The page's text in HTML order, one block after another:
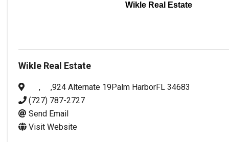
Wikle Real Estate
Wikle Real Estate
924 Alternate 19
, Palm Harbor
, FL 34683
(727) 787-2727
Send Email
Visit Website